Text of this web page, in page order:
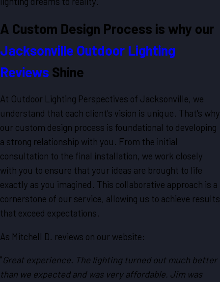
A Custom Design Process is why our
Jacksonville Outdoor Lighting
Reviews Shine
At Outdoor Lighting Perspectives of Jacksonville, we
understand that each client's vision is unique. That's why
our custom design process is foundational to developing
a strong relationship with you. From the initial
consultation to the final installation, we work closely
with you to ensure that your ideas are brought to life
exactly as you imagined. This collaborative approach is a
cornerstone of our service, allowing us to achieve results
that exceed expectations.
As Mitchell D. reviews on our website:
"Great experience. The lighting turned out much better
than we expected and was very affordable. Jim was